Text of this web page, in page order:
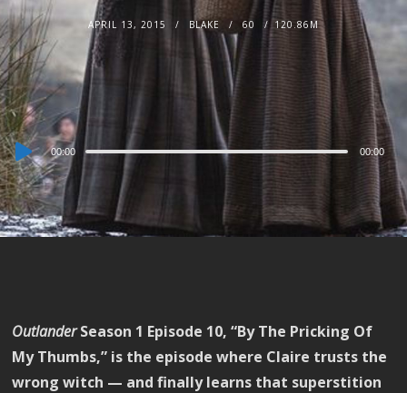
APRIL 13, 2015 BLAKE 60 120.86M
Audio
Player
00:00 00:00
OutlanderSeason 1 Episode 10, “By The Pricking Of
My Thumbs,” is the episode where Claire trusts the
wrong witch — and finally learns that superstition